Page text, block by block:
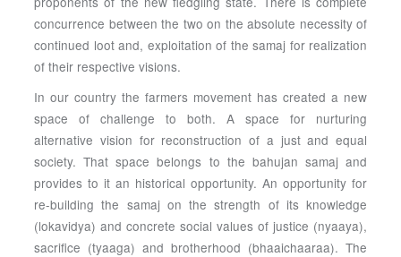
concurrence between the two on the absolute necessity of
continued loot and, exploitation of the samaj for realization
of their respective visions.
In our country the farmers movement has created a new
space of challenge to both. A space for nurturing
alternative vision for reconstruction of a just and equal
society. That space belongs to the bahujan samaj and
provides to it an historical opportunity. An opportunity for
re-building the samaj on the strength of its knowledge
(lokavidya) and concrete social values of justice (nyaaya),
sacrifice (tyaaga) and brotherhood (bhaaichaaraa). The